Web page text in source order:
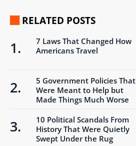
RELATED POSTS
7 Laws That Changed How
Americans Travel
5 Government Policies That
Were Meant to Help but
Made Things Much Worse
10 Political Scandals From
History That Were Quietly
Swept Under the Rug